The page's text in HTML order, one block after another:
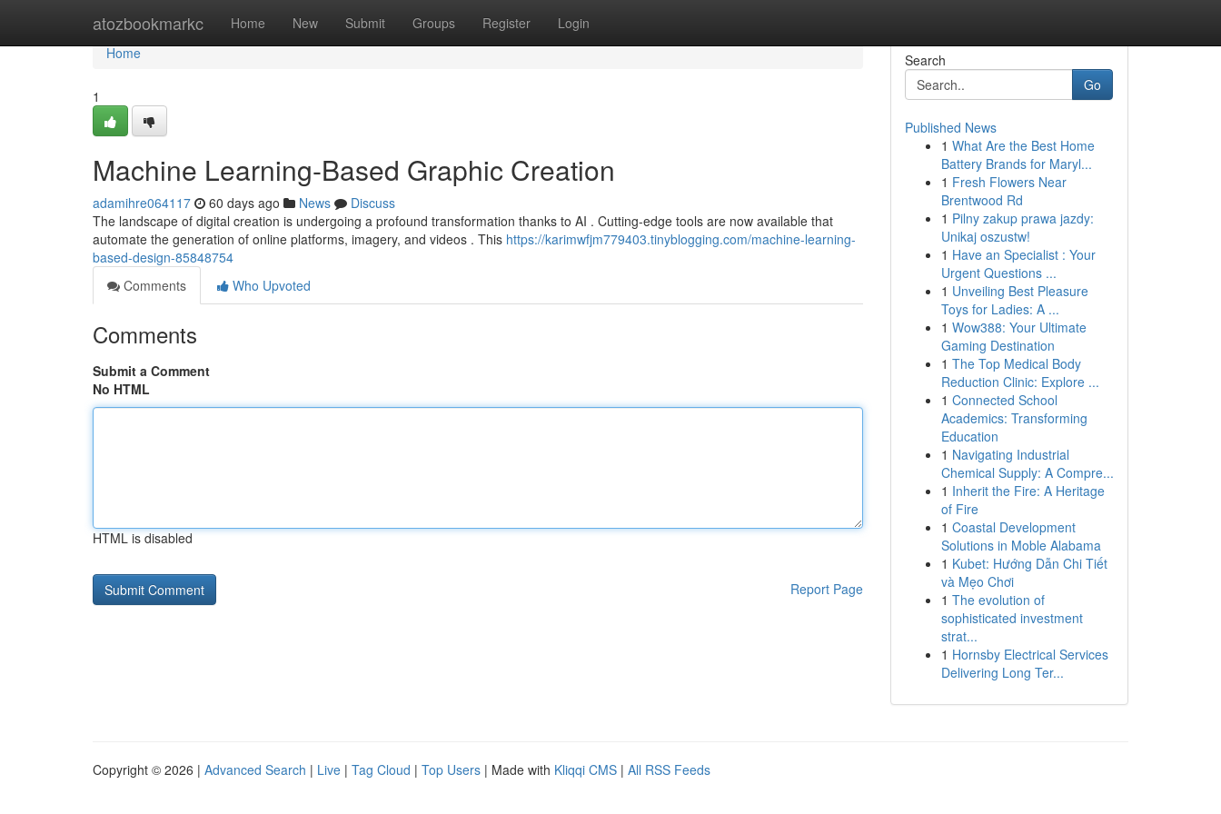
atozbookmarkc Home New Submit Groups Register Login
Home
Home
1
Machine Learning-Based Graphic Creation
adamihre064117 60 days ago News
Discuss
The landscape of digital creation is undergoing a profound transformation thanks to AI . Cutting-edge tools are now available that
automate the generation of online platforms, imagery, and videos . This https://karimwfjm779403.tinyblogging.com/machine-learning-
based-design-85848754
Comments
Who Upvoted
Comments
Submit a Comment
No HTML
HTML is disabled
Report Page
Search
Go
Published News
1 What Are the Best Home
Battery Brands for Maryl...
1 Fresh Flowers Near
Brentwood Rd
1 Pilny zakup prawa jazdy:
Unikaj oszustw!
1 Have an Specialist : Your
Urgent Questions ...
1 Unveiling Best Pleasure
Toys for Ladies: A ...
1 Wow388: Your Ultimate
Gaming Destination
1 The Top Medical Body
Reduction Clinic: Explore ...
1 Connected School
Academics: Transforming
Education
1 Navigating Industrial
Chemical Supply: A Compre...
1 Inherit the Fire: A Heritage
of Fire
1 Coastal Development
Solutions in Moble Alabama
1 Kubet: Hướng Dẫn Chi Tiết
và Mẹo Chơi
1 The evolution of
sophisticated investment
strat...
1 Hornsby Electrical Services
Delivering Long Ter...
Copyright © 2026 | Advanced Search | Live | Tag Cloud | Top Users | Made with Kliqqi CMS | All RSS Feeds